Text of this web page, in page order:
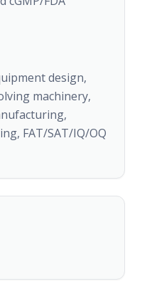
design,
machinery,
FAT/SAT/IQ/OQ